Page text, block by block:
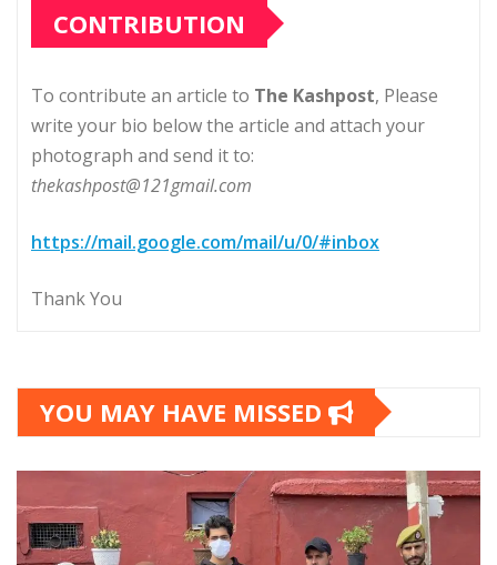
CONTRIBUTION
To contribute an article to The Kashpost, Please
write your bio below the article and attach your
photograph and send it to:
thekashpost@121gmail.com
https://mail.google.com/mail/u/0/#inbox
Thank You
YOU MAY HAVE MISSED